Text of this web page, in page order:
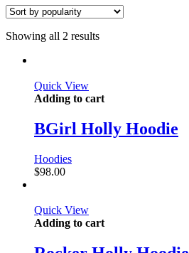
Showing all 2 results
Quick View
Adding to cart
BGirl Holly Hoodie
Hoodies
$98.00
Quick View
Adding to cart